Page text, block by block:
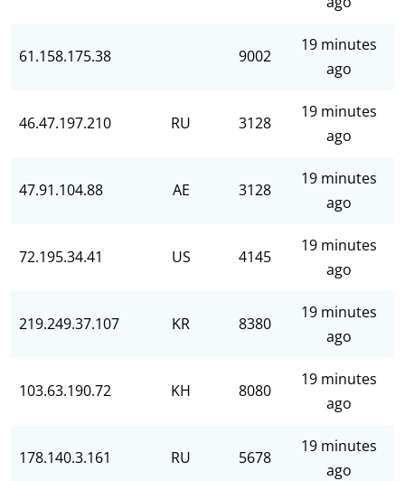
61.158.175.38 9002
19 minutes
ago
46.47.197.210 RU 3128
19 minutes
ago
47.91.104.88 AE 3128
19 minutes
ago
72.195.34.41 US 4145
19 minutes
ago
219.249.37.107 KR 8380
19 minutes
ago
103.63.190.72 KH 8080
19 minutes
ago
178.140.3.161 RU 5678
19 minutes
ago